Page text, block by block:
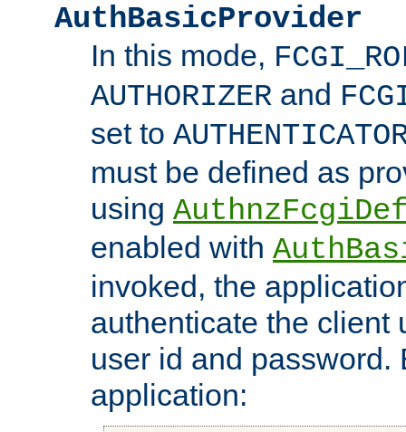
AuthBasicProvider
In this mode,
AUTHORIZER and
set to
must be defined as
using
enabled with
invoked, the
authenticate the client
user id and password.
application: